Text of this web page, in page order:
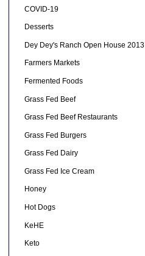
COVID-19
Desserts
Dey Dey's Ranch Open House 2013
Farmers Markets
Fermented Foods
Grass Fed Beef
Grass Fed Beef Restaurants
Grass Fed Burgers
Grass Fed Dairy
Grass Fed Ice Cream
Honey
Hot Dogs
KeHE
Keto